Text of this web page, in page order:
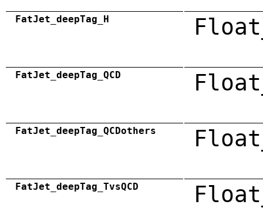
FatJet_deepTag_H
FatJet_deepTag_QCD
FatJet_deepTag_QCDothers
FatJet_deepTag_TvsQCD